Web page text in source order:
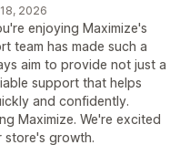
2026
enjoying Maximize's
team has made such a
aim to provide not just a
support that helps
and confidently.
Maximize. We're excited
growth.